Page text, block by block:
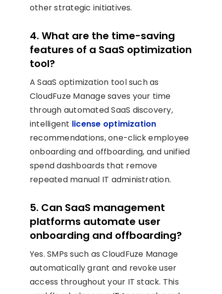
other strategic initiatives.
4. What are the time-saving
features of a SaaS optimization
tool?
A SaaS optimization tool such as
CloudFuze Manage saves your time
through automated SaaS discovery,
intelligent license optimization
recommendations, one-click employee
onboarding and offboarding, and unified
spend dashboards that remove
repeated manual IT administration.
5. Can SaaS management
platforms automate user
onboarding and offboarding?
Yes. SMPs such as CloudFuze Manage
automatically grant and revoke user
access throughout your IT stack. This